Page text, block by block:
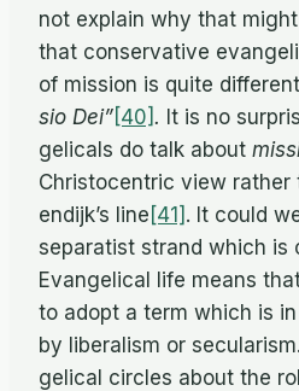
not ex­plain why that
that con­ser­v­a­tive
of mis­sion is quite
sio Dei” [40]. It is no
gel­i­cals do talk about
Chris­to­cen­tric view
endijk’s line [41] . It could
sep­a­ratist strand which is
Evan­gel­i­cal life means
to adopt a term which is in
by lib­er­al­ism or
gel­i­cal cir­cles about the